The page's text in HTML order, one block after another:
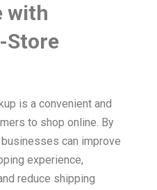
with
Store
is a convenient and
to shop online. By
can improve
experience,
reduce shipping